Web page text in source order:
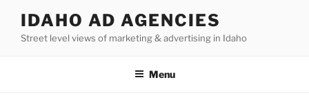
content
IDAHO AD AGENCIES
Street level views of marketing & advertising in Idaho
Menu